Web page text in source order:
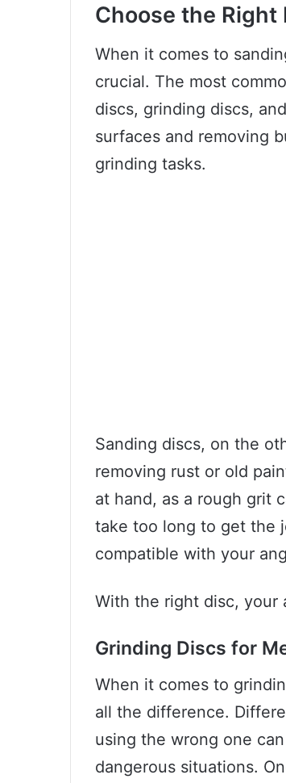
Choose the Right
When it comes to
crucial. The most
discs, grinding discs,
surfaces and removing
grinding tasks.
Sanding discs, on the
removing rust or old
at hand, as a rough grit
take too long to get the
compatible with your
With the right disc, your
Grinding Discs for
When it comes to
all the difference.
using the wrong one
dangerous situations.